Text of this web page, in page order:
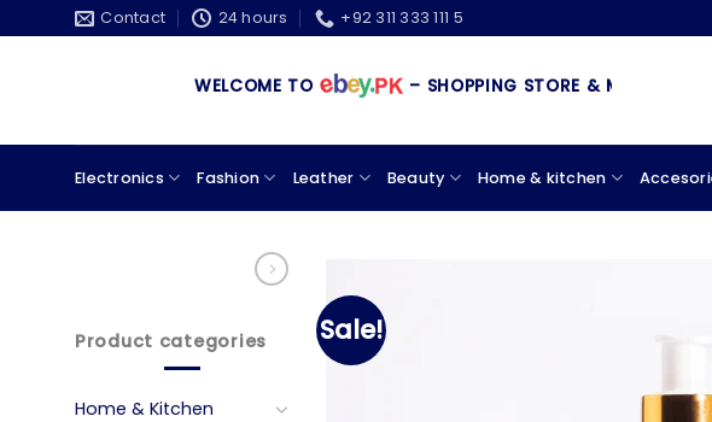
to
Contact 24 hours +92 311 333 111 5
WELCOME TO – SHOPPING STORE & MARKETPLACE
Electronics Fashion Leather Beauty Home & kitchen
Product categories
Home & Kitchen
Sale!